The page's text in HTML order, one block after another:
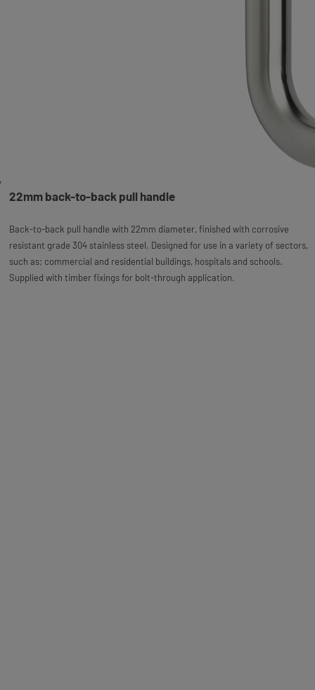
22mm back-to-back pull handle
Back-to-back pull handle with 22mm diameter, finished with corrosive
resistant grade 304 stainless steel. Designed for use in a variety of sectors,
such as; commercial and residential buildings, hospitals and schools.
Supplied with timber fixings for bolt-through application.